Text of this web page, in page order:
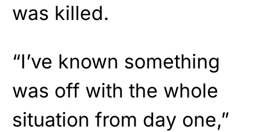
was killed.
“I’ve known something
was off with the whole
situation from day one,”